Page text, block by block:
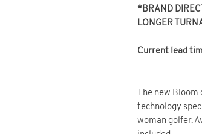
*BRAND
LONGER
Current lead
The new
technology
woman golfer.